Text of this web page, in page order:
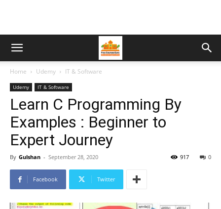
Home Udemy IT & Software
Udemy IT & Software
Learn C Programming By
Examples : Beginner to
Expert Journey
By Gulshan - September 28, 2020 0
917
Facebook Twitter